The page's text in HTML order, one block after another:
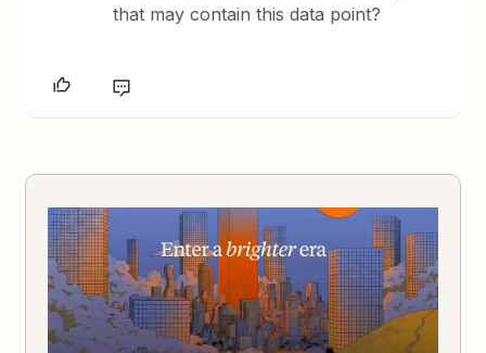
that may contain this data point?